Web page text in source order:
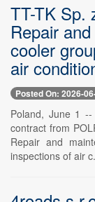
TT-TK Sp.
Repair
cooler
air
Posted On: 2026-
Poland, June 1
contract from
Repair and
inspections of air